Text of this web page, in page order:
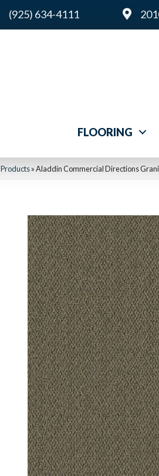
(925) 634-4111
FLOORING
Products»Aladdin Commercial Directions